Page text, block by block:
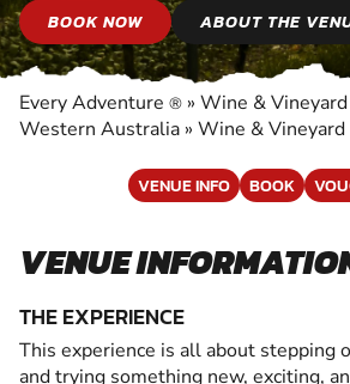
BOOK NOW ABOUT THE
Every Adventure ® » Wine & Vineyard
Western Australia » Wine &
VENUE INFO BOOK
VENUE
THE EXPERIENCE
This experience is all about stepping
and trying something new, exciting,